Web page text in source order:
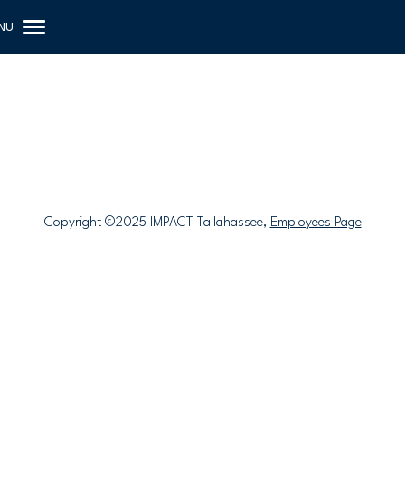
Copyright ©2025 IMPACT Tallahassee, Employees Page